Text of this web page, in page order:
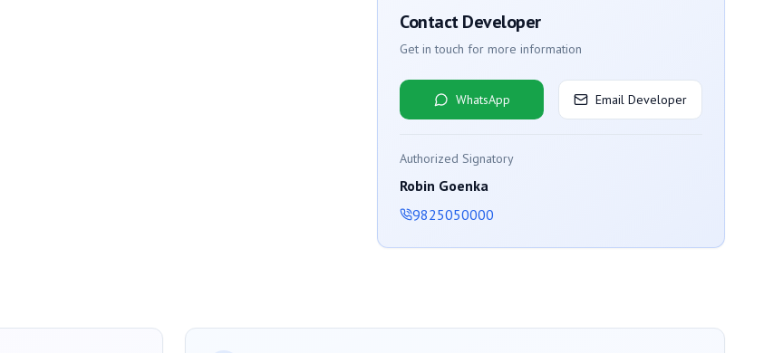
Contact Developer
Get in touch for more information
WhatsApp Email Developer
Authorized Signatory
Robin Goenka
9825050000